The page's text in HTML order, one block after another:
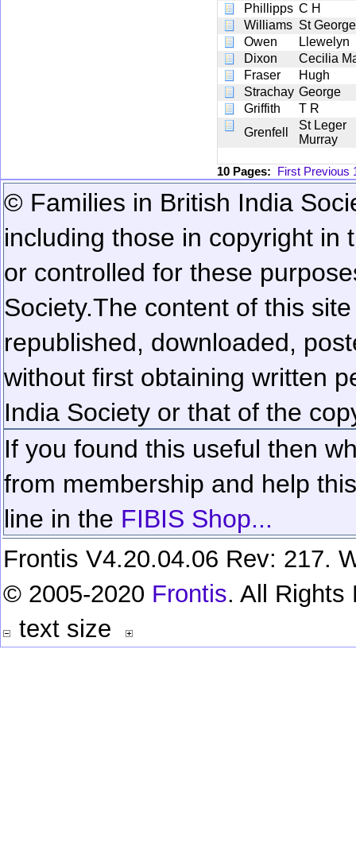
Phillipps C H
Williams St George
Owen
Llewelyn
Dixon
Cecilia
Fraser
Hugh
Strachay George
Griffith
T R
Grenfell
St Leger
Murray
10 Pages: First Previous
© Families in British India
including those in copyright in
or controlled for these
Society.The content of this
republished, downloaded,
without first obtaining written
India Society or that of the
If you found this useful then
from membership and help
line in the FIBIS Shop...
Frontis V4.20.04.06 Rev: 217.
© 2005-2020 Frontis. All Rights
text size